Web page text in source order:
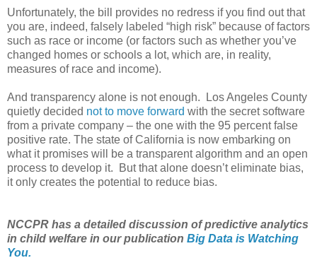
Unfortunately, the bill provides no redress if you find out that
you are, indeed, falsely labeled “high risk” because of factors
such as race or income (or factors such as whether you’ve
changed homes or schools a lot, which are, in reality,
measures of race and income).
And transparency alone is not enough. Los Angeles County
quietly decided not to move forward with the secret software
from a private company – the one with the 95 percent false
positive rate. The state of California is now embarking on
what it promises will be a transparent algorithm and an open
process to develop it. But that alone doesn’t eliminate bias,
it only creates the potential to reduce bias.
NCCPR has a detailed discussion of predictive analytics
in child welfare in our publication Big Data is Watching
You.